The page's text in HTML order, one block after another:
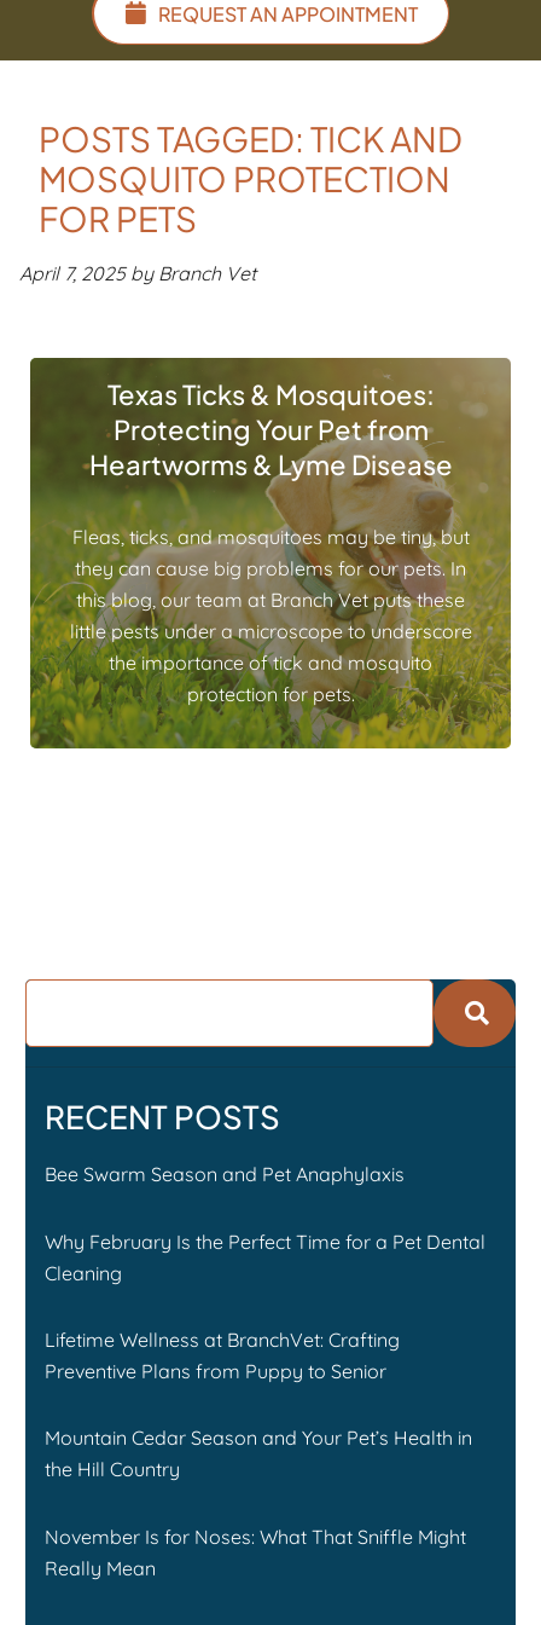
REQUEST AN APPOINTMENT
POSTS TAGGED: TICK AND
MOSQUITO PROTECTION
FOR PETS
April 7, 2025 by Branch Vet
Texas Ticks & Mosquitoes:
Protecting Your Pet from
Heartworms & Lyme Disease
Fleas, ticks, and mosquitoes may be tiny, but
they can cause big problems for our pets. In
this blog, our team at Branch Vet puts these
little pests under a microscope to underscore
the importance of tick and mosquito
protection for pets.
RECENT POSTS
Bee Swarm Season and Pet Anaphylaxis
Why February Is the Perfect Time for a Pet Dental
Cleaning
Lifetime Wellness at BranchVet: Crafting
Preventive Plans from Puppy to Senior
Mountain Cedar Season and Your Pet’s Health in
the Hill Country
November Is for Noses: What That Sniffle Might
Really Mean